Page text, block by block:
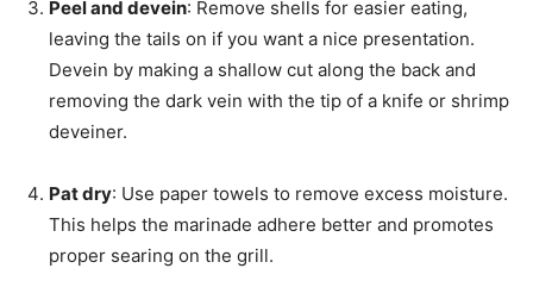
Peel and devein: Remove shells for easier eating,
leaving the tails on if you want a nice presentation.
Devein by making a shallow cut along the back and
removing the dark vein with the tip of a knife or shrimp
deveiner.
Pat dry: Use paper towels to remove excess moisture.
This helps the marinade adhere better and promotes
proper searing on the grill.